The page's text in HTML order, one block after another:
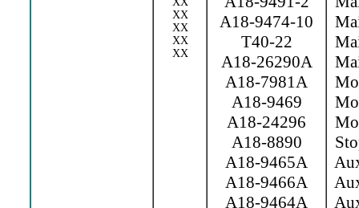
XX
XX
XX
XX
A18-9474-10
T40-22
A18-26290A
A18-7981A
A18-9469
A18-24296
A18-8890
A18-9465A
A18-9466A
A18-9464A